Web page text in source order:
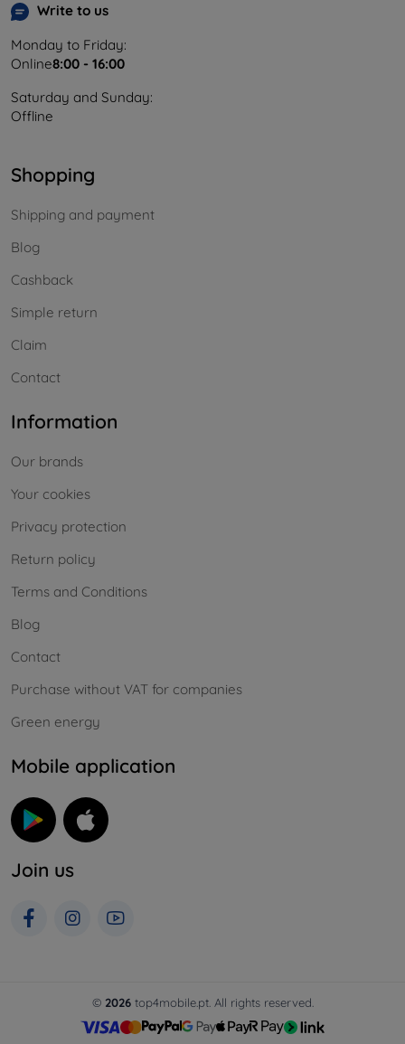
Write to us
Monday to Friday:
Online8:00 - 16:00
Saturday and Sunday:
Offline
Shopping
Shipping and payment
Blog
Cashback
Simple return
Claim
Contact
Information
Our brands
Your cookies
Privacy protection
Return policy
Terms and Conditions
Blog
Contact
Purchase without VAT for companies
Green energy
Mobile application
Join us
© 2026top4mobile.pt. All rights reserved.